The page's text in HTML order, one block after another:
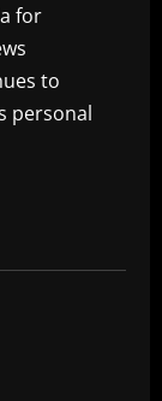
for
to
personal